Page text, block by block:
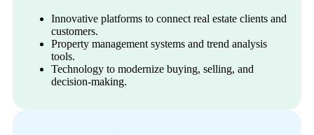
Innovative platforms to connect real estate clients and
customers.
Property management systems and trend analysis
tools.
Technology to modernize buying, selling, and
decision-making.